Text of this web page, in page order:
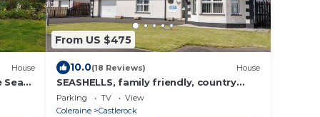
House
Sea
From US $475
10.0(18 Reviews) House
SEASHELLS, family friendly, country
holiday cottage in Castlerock
Parking TV
View
Coleraine
Castlerock